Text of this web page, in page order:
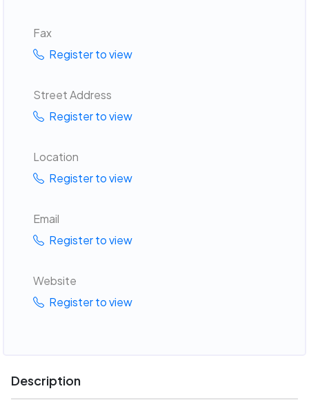
Fax
Register to view
Street Address
Register to view
Location
Register to view
Email
Register to view
Website
Register to view
Description